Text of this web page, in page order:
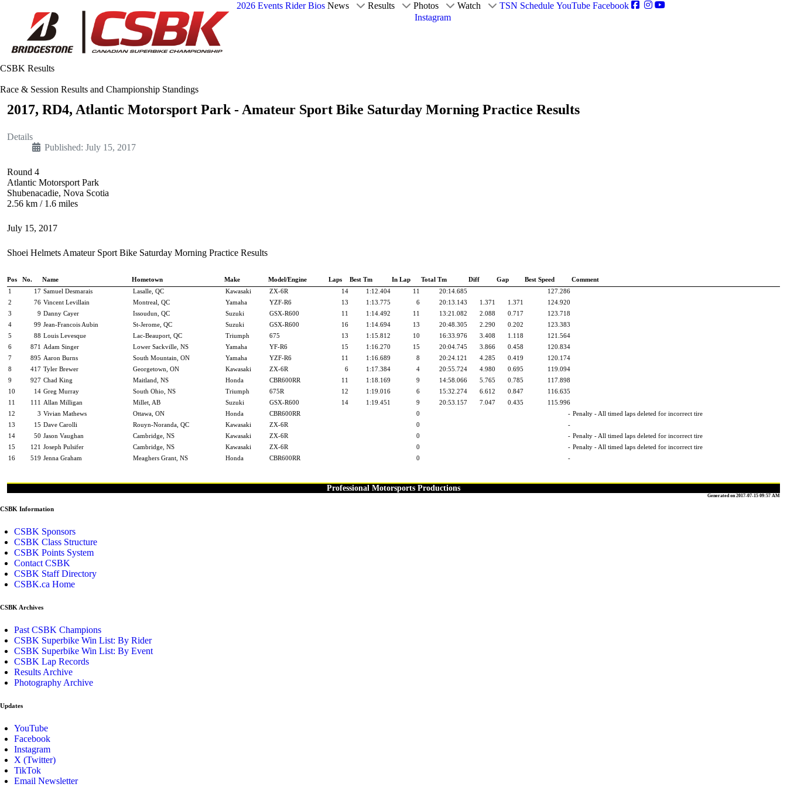
2026 Events Rider Bios News Results Photos Watch TSN Schedule YouTube Facebook
Instagram
CSBK Results
Race & Session Results and Championship Standings
2017, RD4, Atlantic Motorsport Park - Amateur Sport Bike Saturday Morning Practice Results
Details
Published: July 15, 2017
Round 4
Atlantic Motorsport Park
Shubenacadie, Nova Scotia
2.56 km / 1.6 miles
July 15, 2017
Shoei Helmets Amateur Sport Bike Saturday Morning Practice Results
Pos No. Name Hometown Make Model/Engine Laps Best Tm In Lap Total Tm Diff Gap Best Speed
Comment
1
17 Samuel Desmarais Lasalle, QC Kawasaki ZX-6R 14 1:12.404 11 20:14.685
127.286
2
76 Vincent Levillain Montreal, QC Yamaha YZF-R6 13 1:13.775 6 20:13.143 1.371 1.371
124.920
3
9 Danny Cayer Issoudun, QC Suzuki GSX-R600 11 1:14.492 11 13:21.082 2.088 0.717
123.718
4
99 Jean-Francois Aubin St-Jerome, QC Suzuki GSX-R600 16 1:14.694 13 20:48.305 2.290 0.202
123.383
5
88 Louis Levesque Lac-Beauport, QC Triumph 675 13 1:15.812 10 16:33.976 3.408 1.118
121.564
6
871 Adam Singer Lower Sackville, NS Yamaha YF-R6 15 1:16.270 15 20:04.745 3.866 0.458
120.834
7
895 Aaron Burns South Mountain, ON Yamaha YZF-R6 11 1:16.689 8 20:24.121 4.285 0.419
120.174
8
417 Tyler Brewer Georgetown, ON Kawasaki ZX-6R 6 1:17.384 4 20:55.724 4.980 0.695
119.094
9
927 Chad King Maitland, NS Honda CBR600RR 11 1:18.169 9 14:58.066 5.765 0.785
117.898
10
14 Greg Murray South Ohio, NS Triumph 675R 12 1:19.016 6 15:32.274 6.612 0.847
116.635
11
111 Allan Milligan Millet, AB Suzuki GSX-R600 14 1:19.451 9 20:53.157 7.047 0.435
115.996
12
3 Vivian Mathews Ottawa, ON Honda CBR600RR 0 - Penalty - All timed laps deleted for incorrect tire
13
15 Dave Carolli Rouyn-Noranda, QC Kawasaki ZX-6R 0
-
14
50 Jason Vaughan Cambridge, NS Kawasaki ZX-6R 0 - Penalty - All timed laps deleted for incorrect tire
15
121 Joseph Pulsifer Cambridge, NS Kawasaki ZX-6R 0 - Penalty - All timed laps deleted for incorrect tire
16
519 Jenna Graham Meaghers Grant, NS Honda CBR600RR 0 -
Professional Motorsports Productions
Generated on 2017-07-15 09:57 AM
CSBK Information
CSBK Sponsors
CSBK Class Structure
CSBK Points System
Contact CSBK
CSBK Staff Directory
CSBK.ca Home
CSBK Archives
Past CSBK Champions
CSBK Superbike Win List: By Rider
CSBK Superbike Win List: By Event
CSBK Lap Records
Results Archive
Photography Archive
Updates
YouTube
Facebook
Instagram
X (Twitter)
TikTok
Email Newsletter